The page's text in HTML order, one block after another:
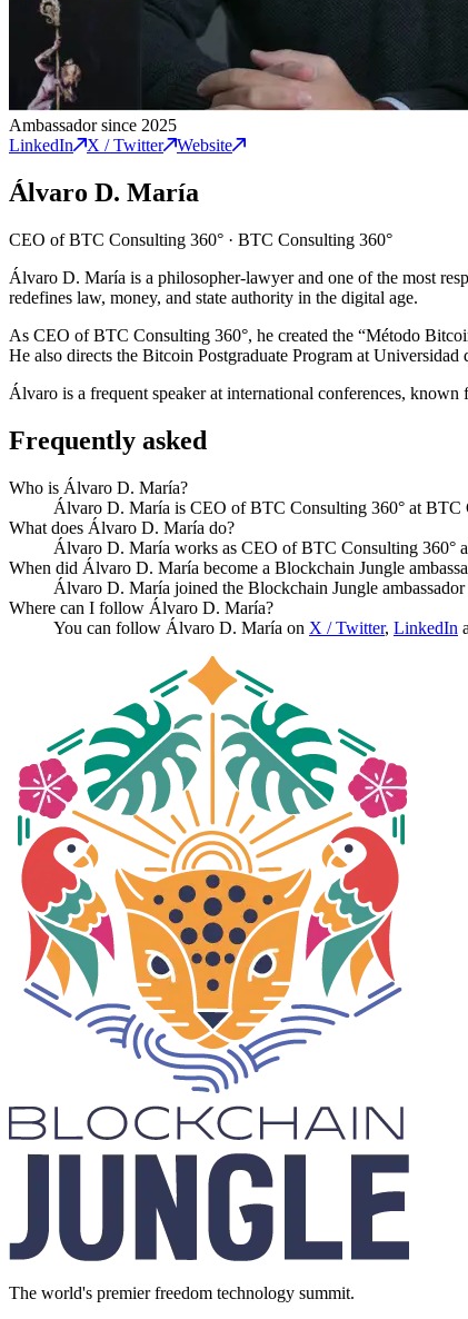
Ambassador since 2025
LinkedIn
X / Twitter Website
Álvaro D. María
CEO of BTC Consulting 360° · BTC Consulting 360°
Álvaro D. María is a philosopher-lawyer and one of the most
redefines law, money, and state authority in the digital age.
As CEO of BTC Consulting 360°, he created the “Método
He also directs the Bitcoin Postgraduate Program at
Álvaro is a frequent speaker at international conferences,
Frequently asked
Who is Álvaro D. María?
Álvaro D. María is CEO of BTC Consulting 360° at BTC
What does Álvaro D. María do?
Álvaro D. María works as CEO of BTC Consulting 360°
When did Álvaro D. María become a Blockchain Jungle
Álvaro D. María joined the Blockchain Jungle
Where can I follow Álvaro D. María?
You can follow Álvaro D. María on X / Twitter, LinkedIn
The world's premier freedom technology summit.